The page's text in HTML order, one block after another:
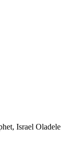
Israel Oladele